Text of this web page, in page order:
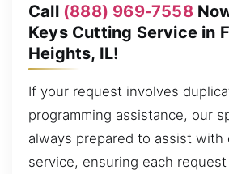
Call (888) 969-7558
Keys Cutting Service in
Heights, IL!
If your request involves
programming assistance, our
always prepared to assist with
service, ensuring each